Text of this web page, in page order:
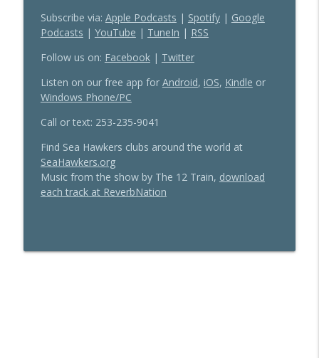
2026
Sea Hawkers Podcast
Up, Down or Same: The 2026 Seahawks
Offense is Poised to Improve
Sea Hawkers Podcast
Thanks DangeRuss! A tribute to Russell
Wilson
Sea Hawkers Podcast
Subscribe via: Apple Podcasts | Spotify| Google
Podcasts | YouTube | TuneIn | RSS
Follow us on: Facebook| Twitter
Listen on our free app for Android, iOS, Kindle or
Windows Phone/PC
Call or text: 253-235-9041
Find Sea Hawkers clubs around the world at
SeaHawkers.org
Music from the show by The 12 Train, download
each track at ReverbNation